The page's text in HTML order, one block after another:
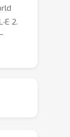
E 2.
(1)